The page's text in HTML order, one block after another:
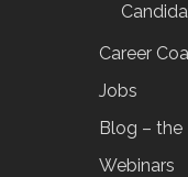
Career
Jobs
Blog –
Webinars